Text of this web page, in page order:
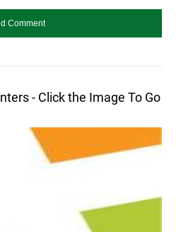
- Click the Image To Go